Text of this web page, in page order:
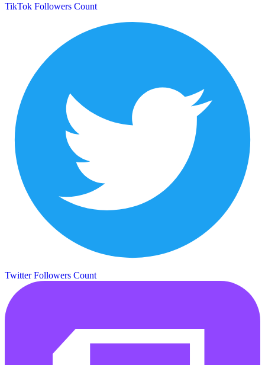
TikTok Followers Count
Twitter Followers Count